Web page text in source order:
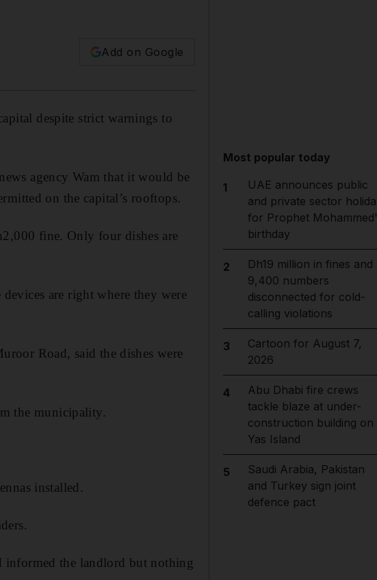
Add on Google
despite strict warnings to
agency Wam that it would be
on the capital’s rooftops.
fine. Only four dishes are
are right where they were
Road, said the dishes were
the municipality.
installed.
informed the landlord but nothing
Most popular today
1
UAE announces public
and private sector
for Prophet
birthday
2
Dh19 million in fines and
9,400 numbers
disconnected for cold-
calling violations
3
Cartoon for August 7,
2026
4
Abu Dhabi fire crews
tackle blaze at under-
construction building on
Yas Island
5
Saudi Arabia, Pakistan
and Turkey sign joint
defence pact